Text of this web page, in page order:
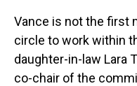
Vance is not the first
circle to work within
daughter-in-law Lara
co-chair of the